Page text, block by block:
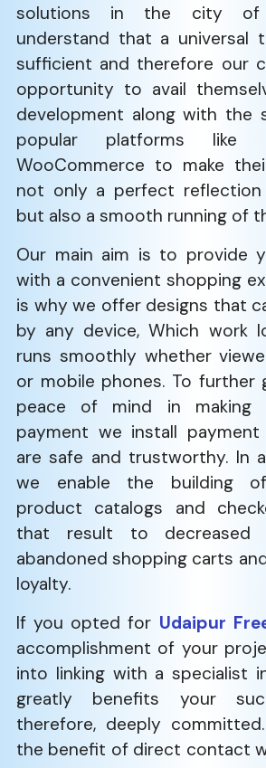
solutions in the city of
understand that a universal
sufficient and therefore our
opportunity to avail
development along with the
popular platforms like
WooCommerce to make
not only a perfect
but also a smooth running of
Our main aim is to provide
with a convenient shopping
is why we offer designs that
by any device, Which work
runs smoothly whether
or mobile phones. To further
peace of mind in making
payment we install
are safe and trustworthy. In
we enable the building
product catalogs and
that result to decreased
abandoned shopping carts
loyalty.
If you opted for Udaipur
accomplishment of your
into linking with a specialist
greatly benefits your
therefore, deeply
the benefit of direct contact